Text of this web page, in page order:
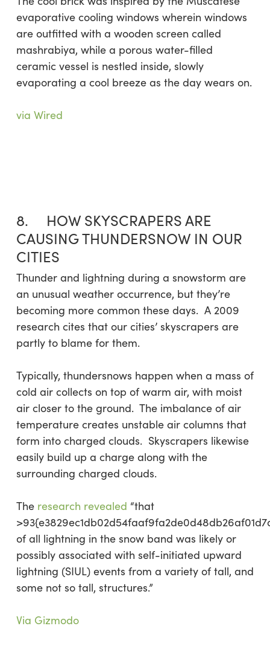
evaporative cooling windows wherein windows
are outfitted with a wooden screen called
mashrabiya, while a porous water-filled
ceramic vessel is nestled inside, slowly
evaporating a cool breeze as the day wears on.
via Wired
8. HOW SKYSCRAPERS ARE
CAUSING THUNDERSNOW IN OUR
CITIES
Thunder and lightning during a snowstorm are
an unusual weather occurrence, but they’re
becoming more common these days. A 2009
research cites that our cities’ skyscrapers are
partly to blame for them.
Typically, thundersnows happen when a mass of
cold air collects on top of warm air, with moist
air closer to the ground. The imbalance of air
temperature creates unstable air columns that
form into charged clouds. Skyscrapers likewise
easily build up a charge along with the
surrounding charged clouds.
The research revealed “that
of all lightning in the snow band was likely or
possibly associated with self-initiated upward
lightning (SIUL) events from a variety of tall, and
some not so tall, structures.”
Via Gizmodo